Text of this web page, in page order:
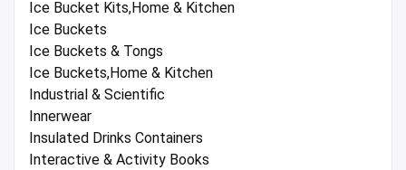
Ice Bucket Kits,Home & Kitchen
Ice Buckets
Ice Buckets & Tongs
Ice Buckets,Home & Kitchen
Industrial & Scientific
Innerwear
Insulated Drinks Containers
Interactive & Activity Books